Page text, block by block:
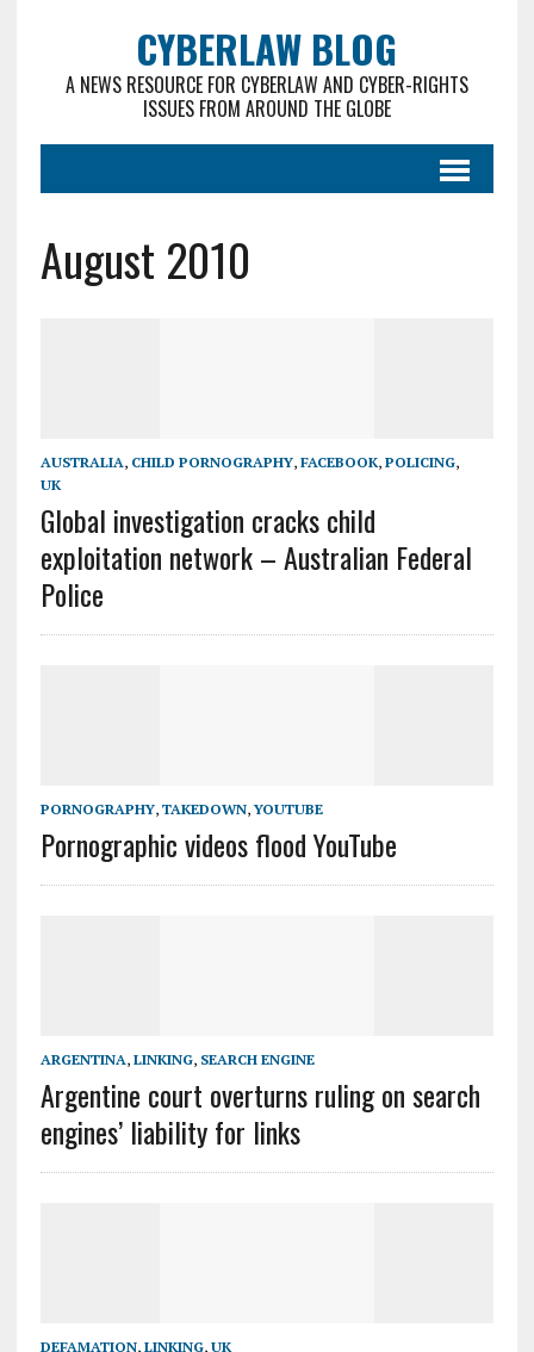
CYBERLAW BLOG
A NEWS RESOURCE FOR CYBERLAW AND CYBER-RIGHTS
ISSUES FROM AROUND THE GLOBE
August 2010
AUSTRALIA, CHILD PORNOGRAPHY, FACEBOOK, POLICING,
UK
Global investigation cracks child
exploitation network – Australian Federal
Police
PORNOGRAPHY, TAKEDOWN,YOUTUBE
Pornographic videos flood YouTube
ARGENTINA, LINKING, SEARCH ENGINE
Argentine court overturns ruling on search
engines’ liability for links
DEFAMATION, LINKING, UK